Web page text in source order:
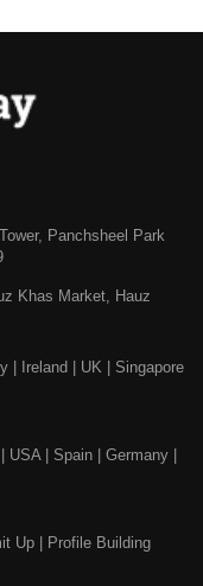
Panchsheel Park
Khas Market, Hauz
Ireland UK
Singapore
USA Spain Germany
Up Profile Building